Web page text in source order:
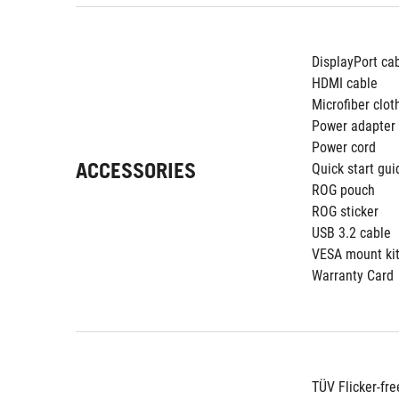
ACCESSORIES
DisplayPort
HDMI cable
Microfiber
Power adapter
Power cord
Quick start
ROG pouch
ROG sticker
USB 3.2 cable
VESA mount kit
Warranty Card
TÜV Flicker-